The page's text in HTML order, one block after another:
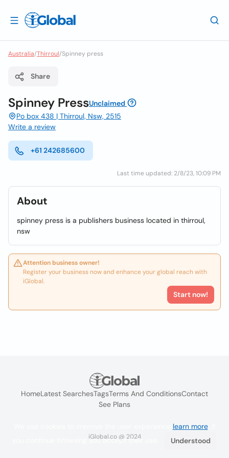
Australia/Thirroul/Spinney press
Share
Spinney PressUnclaimed
Po box 438 | Thirroul, Nsw, 2515
Write a review
+61 242685600
Last time updated: 2/8/23, 10:09 PM
About
spinney press is a publishers business located in thirroul,
nsw
Attention business owner!
Register your business now and enhance your global reach with
iGlobal.
Start now!
HomeLatest SearchesTagsTerms And ConditionsContact
See Plans
iGlobal.co @ 2024
learn more. If
you continue browsing you accept their use.
Understood